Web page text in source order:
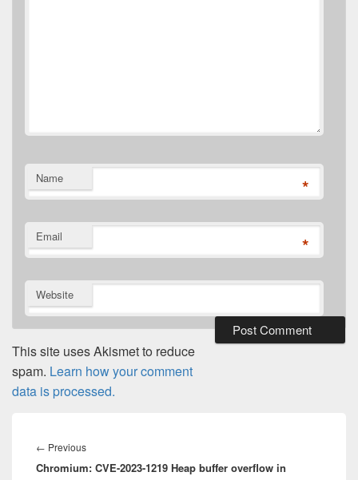
Name *
Email *
Website
This site uses Akismet to reduce
spam. Learn how your comment
data is processed.
navigation
← PreviousPrevious
post:
Chromium: CVE-2023-1219 Heap buffer overflow in